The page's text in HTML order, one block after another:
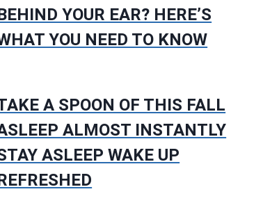
YOUR EAR? HERE’S
YOU NEED TO KNOW
A SPOON OF THIS FALL
ALMOST INSTANTLY
ASLEEP WAKE UP